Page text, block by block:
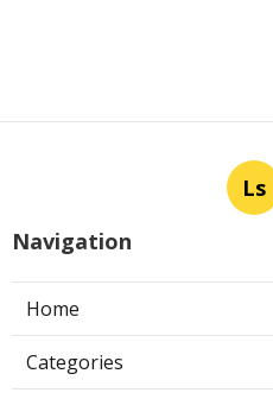
Ls
Navigation
Home
Categories